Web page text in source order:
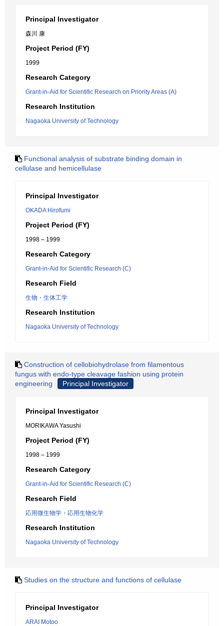
Principal Investigator
森川 康
Project Period (FY)
1999
Research Category
Grant-in-Aid for Scientific Research on Priority Areas (A)
Research Institution
Nagaoka University of Technology
Functional analysis of substrate binding domain in
cellulase and hemicellulase
Principal Investigator
OKADA Hirofumi
Project Period (FY)
1998 – 1999
Research Category
Grant-in-Aid for Scientific Research (C)
Research Field
生物・生体工学
Research Institution
Nagaoka University of Technology
Construction of cellobiohydrolase from filamentous
fungus with endo-type cleavage fashion using protein
engineering
Principal Investigator
Principal Investigator
MORIKAWA Yasushi
Project Period (FY)
1998 – 1999
Research Category
Grant-in-Aid for Scientific Research (C)
Research Field
応用微生物学・応用生物化学
Research Institution
Nagaoka University of Technology
Studies on the structure and functions of cellulase
Principal Investigator
ARAI Motoo